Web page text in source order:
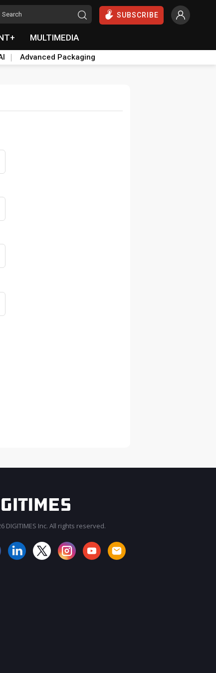
SUBSCRIBE
MULTIMEDIA
Advanced Packaging
DIGITIMES Inc. All rights reserved.